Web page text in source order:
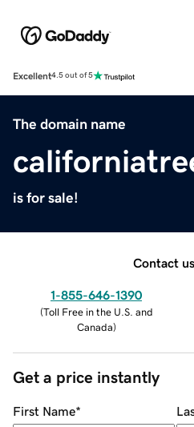
Excellent4.5 out of 5
The domain name
is for sale!
Contact
1-855-646-1390
(Toll Free in the U.S. and
Canada)
Get a price instantly
First Name*